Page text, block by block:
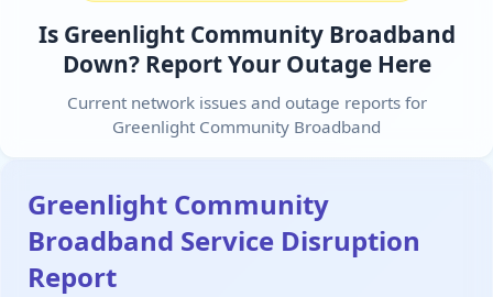
Is Greenlight Community Broadband
Down? Report Your Outage Here
Current network issues and outage reports for
Greenlight Community Broadband
Greenlight Community
Broadband Service Disruption
Report